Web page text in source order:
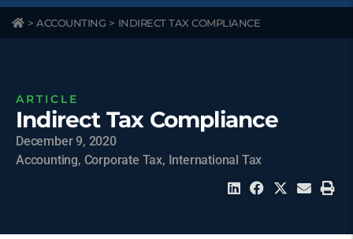
> ACCOUNTING > INDIRECT TAX COMPLIANCE
ARTICLE
Indirect Tax Compliance
December 9, 2020
Accounting, Corporate Tax, International Tax